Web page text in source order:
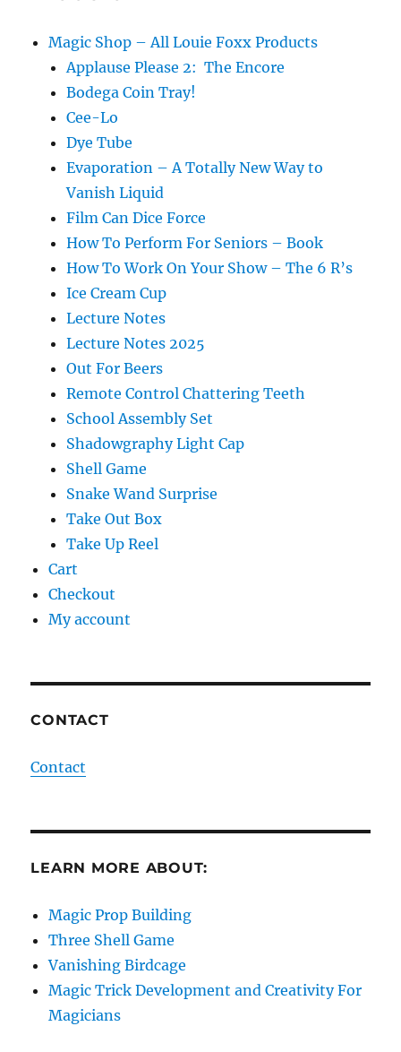
Magic Shop – All Louie Foxx Products
Applause Please 2: The Encore
Bodega Coin Tray!
Cee-Lo
Dye Tube
Evaporation – A Totally New Way to
Vanish Liquid
Film Can Dice Force
How To Perform For Seniors – Book
How To Work On Your Show – The 6 R’s
Ice Cream Cup
Lecture Notes
Lecture Notes 2025
Out For Beers
Remote Control Chattering Teeth
School Assembly Set
Shadowgraphy Light Cap
Shell Game
Snake Wand Surprise
Take Out Box
Take Up Reel
Cart
Checkout
My account
CONTACT
Contact
LEARN MORE ABOUT:
Magic Prop Building
Three Shell Game
Vanishing Birdcage
Magic Trick Development and Creativity For
Magicians